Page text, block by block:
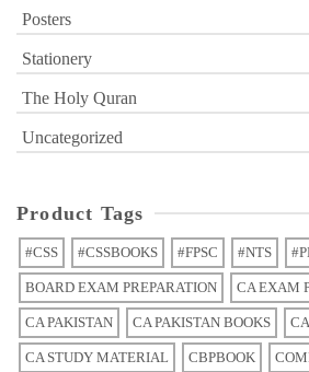
Posters
Stationery
The Holy Quran
Uncategorized
Product Tags
#CSS #CSSBOOKS #FPSC #NTS
BOARD EXAM PREPARATION CA EXAM
CA PAKISTAN CA PAKISTAN BOOKS
CA STUDY MATERIAL CBPBOOK